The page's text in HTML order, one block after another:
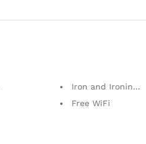
Iron and Ironing Board
Free WiFi